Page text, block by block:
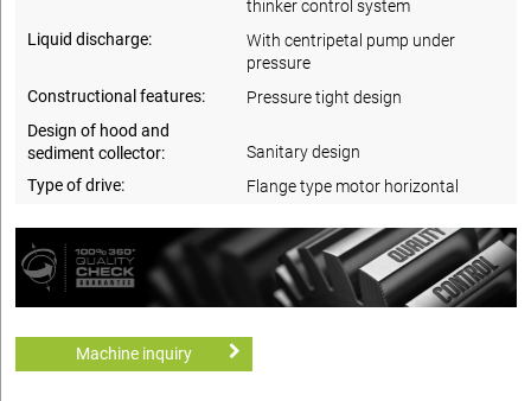
thinker control system
Liquid discharge:
With centripetal pump under
pressure
Constructional features:
Pressure tight design
Design of hood and
sediment collector:
Sanitary design
Type of drive:
Flange type motor horizontal
Machine inquiry